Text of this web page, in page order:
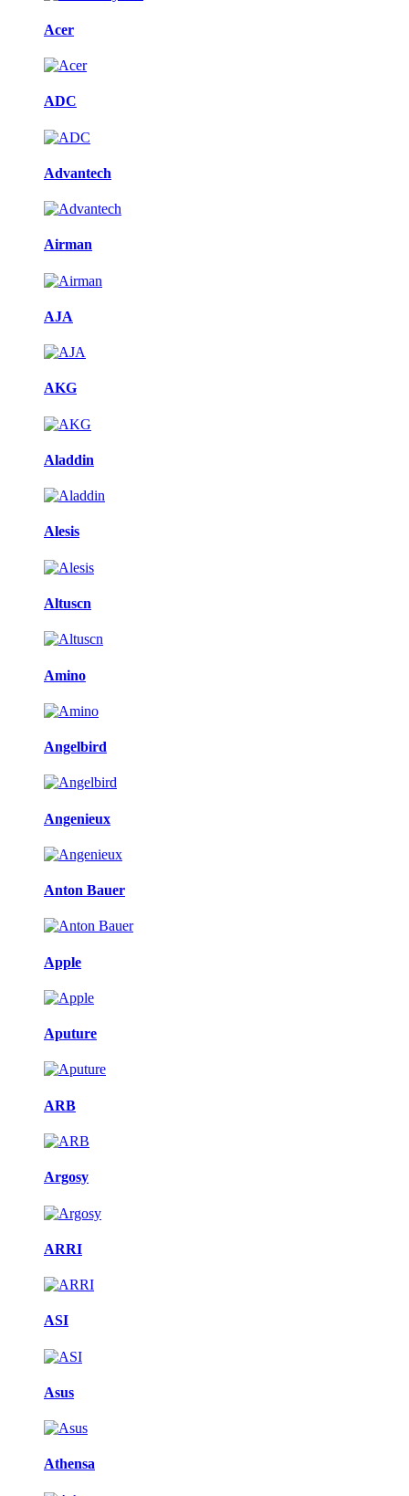
Acer
ADC
Advantech
Airman
AJA
AKG
Aladdin
Alesis
Altuscn
Amino
Angelbird
Angenieux
Anton Bauer
Apple
Aputure
ARB
Argosy
ARRI
ASI
Asus
Athensa